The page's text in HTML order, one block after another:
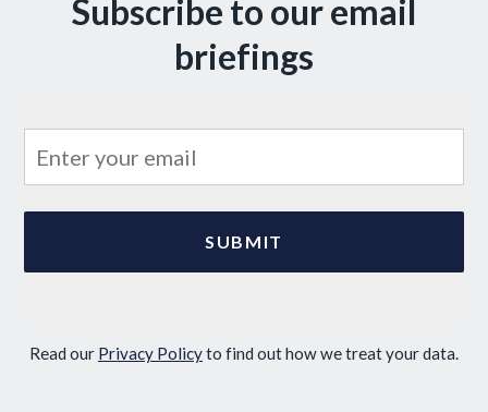
Subscribe to our email
briefings
Read our Privacy Policyto find out how we treat your data.